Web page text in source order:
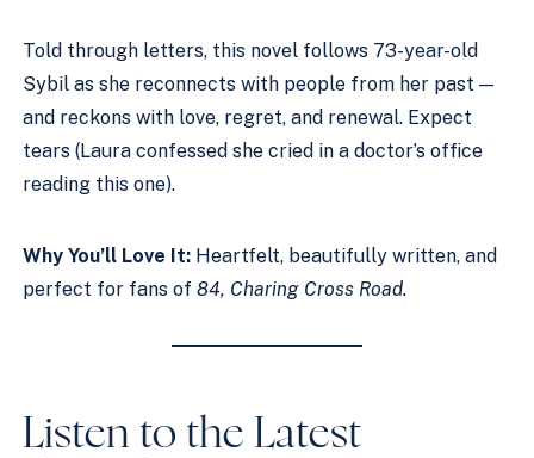
Told through letters, this novel follows 73-year-old
Sybil as she reconnects with people from her past —
and reckons with love, regret, and renewal. Expect
tears (Laura confessed she cried in a doctor’s office
reading this one).
Why You’ll Love It: Heartfelt, beautifully written, and
perfect for fans of84, Charing Cross Road.
Listen to the Latest